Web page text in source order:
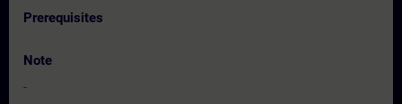
Prerequisites
Note
-